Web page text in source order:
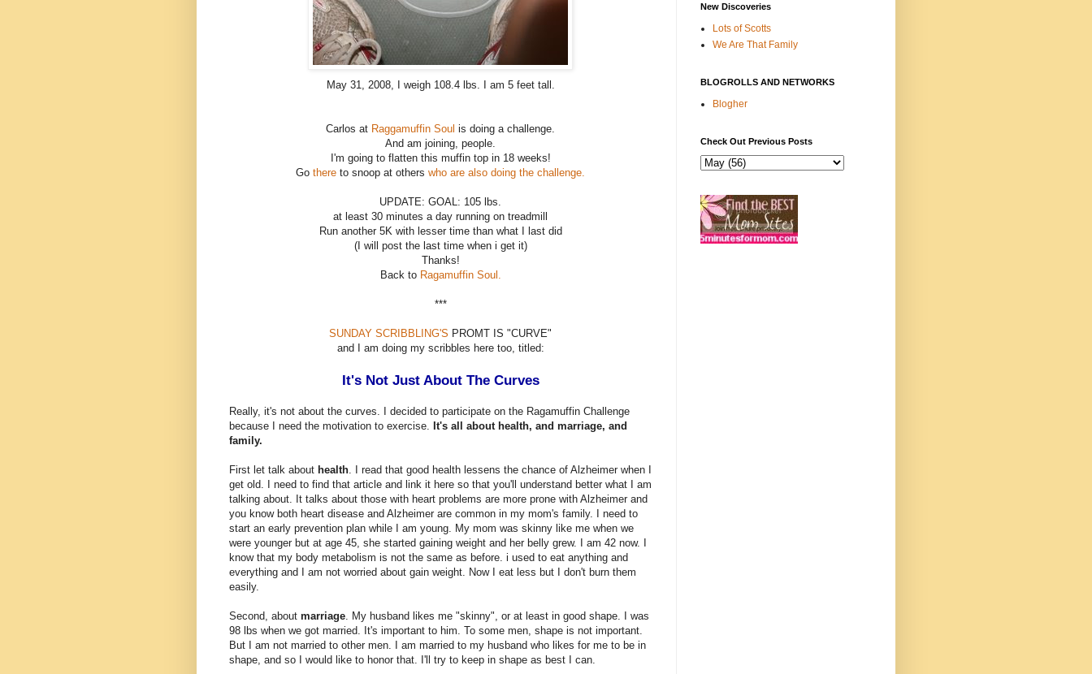
May 31, 2008, I weigh 108.4 lbs. I am 5 feet tall.
Carlos at Raggamuffin Soul is doing a challenge.
And am joining, people.
I'm going to flatten this muffin top in 18 weeks!
Go there to snoop at others who are also doing the challenge.
UPDATE: GOAL: 105 lbs.
at least 30 minutes a day running on treadmill
Run another 5K with lesser time than what I last did
(I will post the last time when i get it)
Thanks!
Back to Ragamuffin Soul.
***
SUNDAY SCRIBBLING'S PROMT IS "CURVE"
and I am doing my scribbles here too, titled:
It's Not Just About The Curves
Really, it's not about the curves. I decided to participate on the Ragamuffin Challenge
because I need the motivation to exercise. It's all about health, and marriage, and
family.
First let talk about health. I read that good health lessens the chance of Alzheimer when I
get old. I need to find that article and link it here so that you'll understand better what I am
talking about. It talks about those with heart problems are more prone with Alzheimer and
you know both heart disease and Alzheimer are common in my mom's family. I need to
start an early prevention plan while I am young. My mom was skinny like me when we
were younger but at age 45, she started gaining weight and her belly grew. I am 42 now. I
know that my body metabolism is not the same as before. i used to eat anything and
everything and I am not worried about gain weight. Now I eat less but I don't burn them
easily.
Second, about marriage. My husband likes me "skinny", or at least in good shape. I was
98 lbs when we got married. It's important to him. To some men, shape is not important.
But I am not married to other men. I am married to my husband who likes for me to be in
shape, and so I would like to honor that. I'll try to keep in shape as best I can.
New Discoveries
Lots of Scotts
We Are That Family
BLOGROLLS AND NETWORKS
Blogher
Check Out Previous Posts